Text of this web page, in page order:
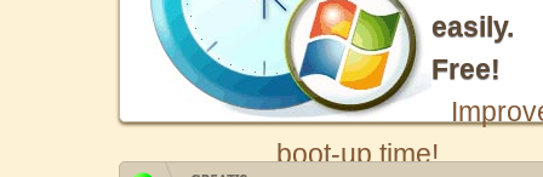
easily.
Free!
boot-up time!